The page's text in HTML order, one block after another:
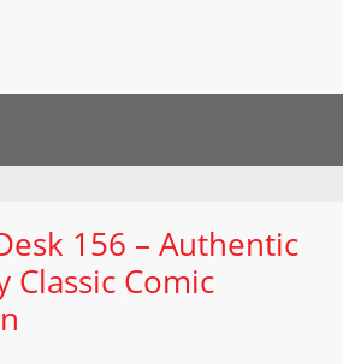
156 – Authentic
Classic Comic